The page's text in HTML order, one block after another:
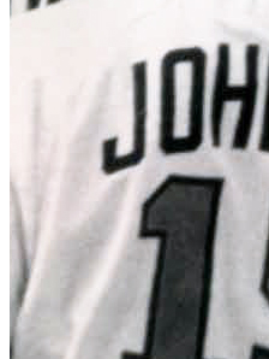
Check out stories, photos, and